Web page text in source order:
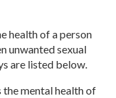
health of a person
unwanted sexual
are listed below.
the mental health of